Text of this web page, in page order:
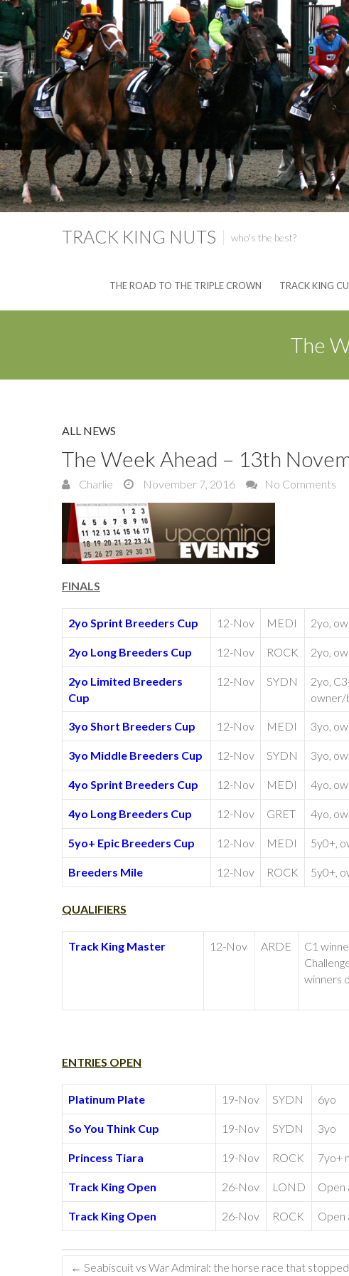
TRACK KING NUTS who's the best?
THE ROAD TO THE TRIPLE CROWN TRACK KING
The
ALL NEWS
The Week Ahead – 13th
Charlie November 7, 2016 No Comments
FINALS
2yo Sprint Breeders Cup 12-Nov MEDI 2yo,
2yo Long Breeders Cup 12-Nov ROCK 2yo,
2yo Limited Breeders
Cup
12-Nov SYDN
2yo,
owner/
3yo Short Breeders Cup 12-Nov MEDI 3yo,
3yo Middle Breeders Cup 12-Nov SYDN 3yo,
4yo Sprint Breeders Cup 12-Nov MEDI 4yo,
4yo Long Breeders Cup 12-Nov GRET 4yo,
5yo+ Epic Breeders Cup 12-Nov MEDI 5y0+,
Breeders Mile 12-Nov ROCK 5y0+,
QUALIFIERS
Track King Master 12-Nov ARDE
C1
winners
ENTRIES OPEN
Platinum Plate 19-Nov SYDN 6yo
So You Think Cup 19-Nov SYDN 3yo
Princess Tiara 19-Nov ROCK 7yo+
Track King Open 26-Nov LOND Open
Track King Open 26-Nov ROCK Open
← Seabiscuit vs War Admiral: the horse race that